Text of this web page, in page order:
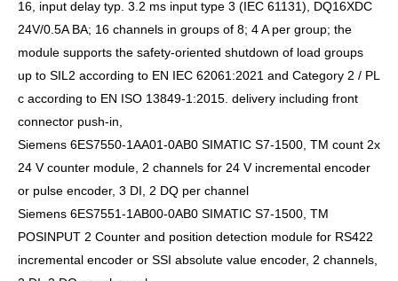
16, input delay typ. 3.2 ms input type 3 (IEC 61131), DQ16XDC
24V/0.5A BA; 16 channels in groups of 8; 4 A per group; the
module supports the safety-oriented shutdown of load groups
up to SIL2 according to EN IEC 62061:2021 and Category 2 / PL
c according to EN ISO 13849-1:2015. delivery including front
connector push-in,
Siemens 6ES7550-1AA01-0AB0 SIMATIC S7-1500, TM count 2x
24 V counter module, 2 channels for 24 V incremental encoder
or pulse encoder, 3 DI, 2 DQ per channel
Siemens 6ES7551-1AB00-0AB0 SIMATIC S7-1500, TM
POSINPUT 2 Counter and position detection module for RS422
incremental encoder or SSI absolute value encoder, 2 channels,